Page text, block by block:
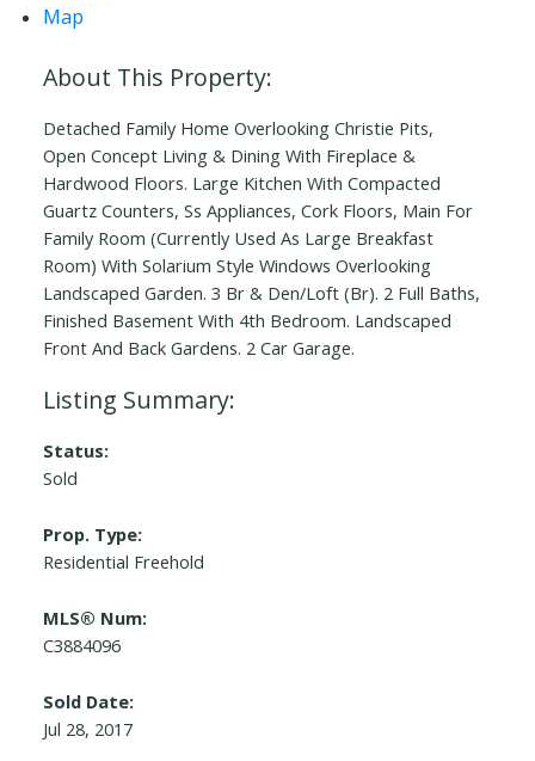
Map
Detached Family Home Overlooking Christie Pits,
Open Concept Living & Dining With Fireplace &
Hardwood Floors. Large Kitchen With Compacted
Guartz Counters, Ss Appliances, Cork Floors, Main For
Family Room (Currently Used As Large Breakfast
Room) With Solarium Style Windows Overlooking
Landscaped Garden. 3 Br & Den/Loft (Br). 2 Full Baths,
Finished Basement With 4th Bedroom. Landscaped
Front And Back Gardens. 2 Car Garage.
Status:
Sold
Prop. Type:
Residential Freehold
MLS® Num:
C3884096
Sold Date:
Jul 28, 2017